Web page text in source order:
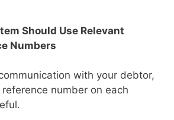
Should Use Relevant
Numbers
with your debtor,
number on each